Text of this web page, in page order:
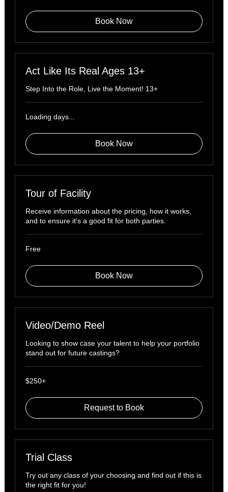
Book Now
Act Like Its Real Ages 13+
Step Into the Role, Live the Moment! 13+
Loading days...
Book Now
Tour of Facility
Receive information about the pricing, how it works,
and to ensure it's a good fit for both parties.
Free
Free
Book Now
Video/Demo Reel
Looking to show case your talent to help your portfolio
stand out for future castings?
$250+
$250+
Request to Book
Trial Class
Try out any class of your choosing and find out if this is
the right fit for you!